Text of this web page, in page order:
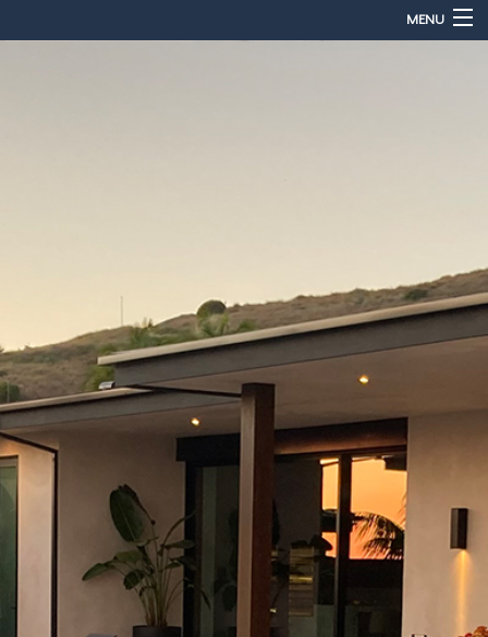
MENU
Contact